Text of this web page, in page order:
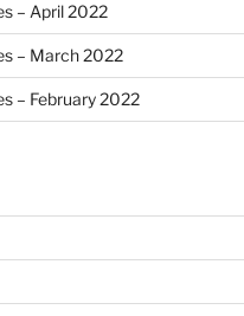
– April 2022
– March 2022
– February 2022